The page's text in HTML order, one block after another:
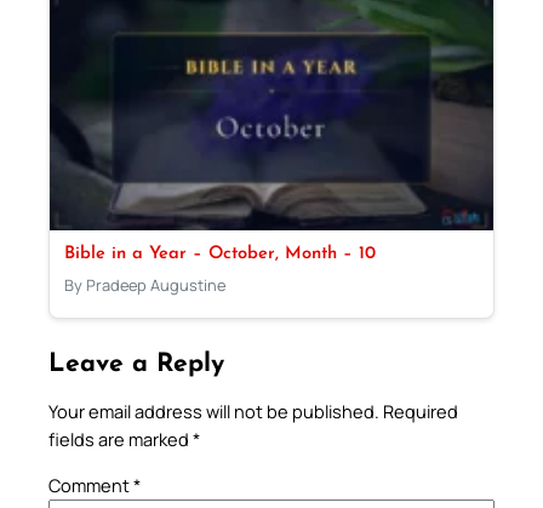
Bible in a Year – October, Month – 10
By Pradeep Augustine
Leave a Reply
Your email address will not be published. Required
fields are marked *
Comment*